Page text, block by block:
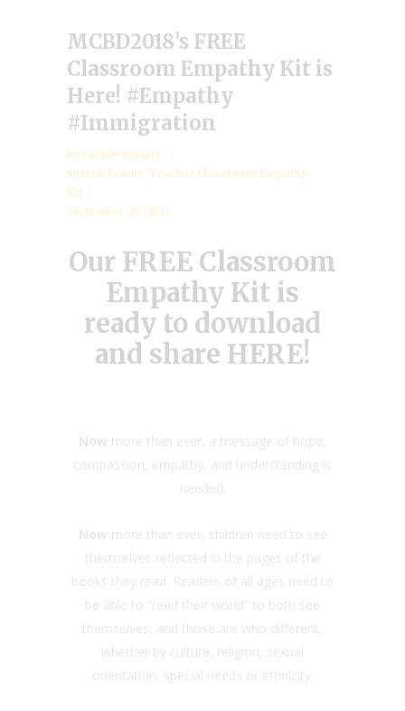
MCBD2018’s FREE
Classroom Empathy Kit is
Here! #Empathy
#Immigration
by Valarie Budayr
Special Events, Teacher Classroom Empathy
Kit
September 20, 2017
Our FREE Classroom
Empathy Kit is
ready to download
and share HERE!
Now more than ever, a message of hope,
compassion, empathy, and understanding is
needed.
Now more than ever, children need to see
themselves reflected in the pages of the
books they read. Readers of all ages need to
be able to “read their world” to both see
themselves, and those are who different,
whether by culture, religion, sexual
orientation, special needs or ethnicity.